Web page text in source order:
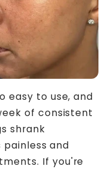
easy to use, and
of consistent
shrank
and
If you're